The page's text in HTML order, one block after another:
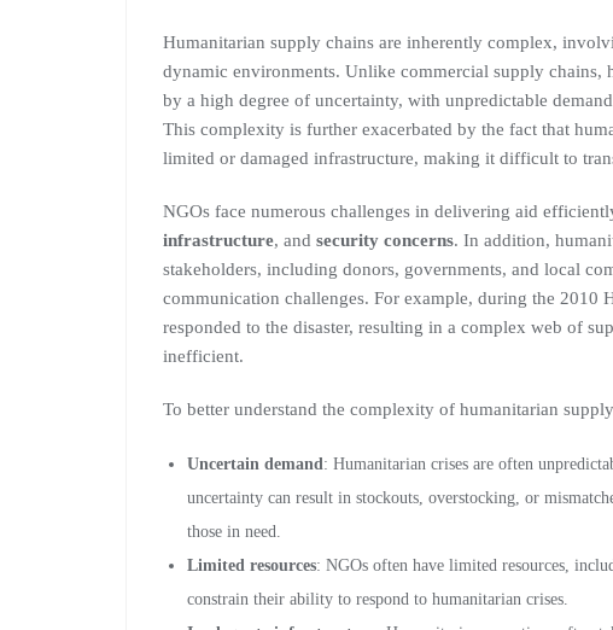
Humanitarian supply chains are inherently complex,
dynamic environments. Unlike commercial supply chains,
by a high degree of uncertainty, with unpredictable
This complexity is further exacerbated by the fact that
limited or damaged infrastructure, making it difficult to
NGOs face numerous challenges in delivering aid
infrastructure, and security concerns. In addition,
stakeholders, including donors, governments, and local
communication challenges. For example, during the 2010
responded to the disaster, resulting in a complex web of
inefficient.
To better understand the complexity of humanitarian
Uncertain demand: Humanitarian crises are often
uncertainty can result in stockouts, overstocking, or
those in need.
Limited resources: NGOs often have limited resources,
constrain their ability to respond to humanitarian crises.